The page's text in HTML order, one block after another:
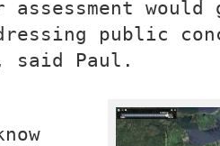
assessment would
public
said Paul.